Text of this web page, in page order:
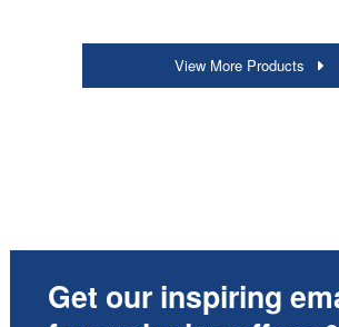
View More Products
Get our inspiring